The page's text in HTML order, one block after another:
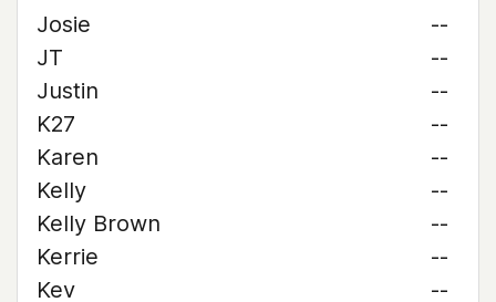
Josie
--
JT
--
Justin
--
K27
--
Karen
--
Kelly
--
Kelly Brown
--
Kerrie
--
Kev
--